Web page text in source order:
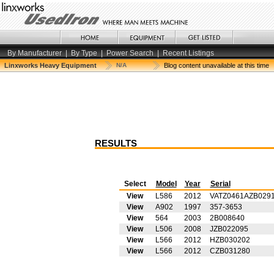
By Manufacturer | By Type | Power Search | Recent Listings
Linxworks Heavy Equipment N/A Blog content unavailable at this time
RESULTS
Select Model Year
Serial
View
L586 2012
View
A902 1997
357-3653
View
564 2003
2B008640
View
L506 2008
JZB022095
View
L566 2012
HZB030202
View
L566 2012 CZB031280